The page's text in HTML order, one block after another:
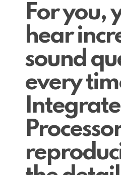
For you,
hear
sound
every